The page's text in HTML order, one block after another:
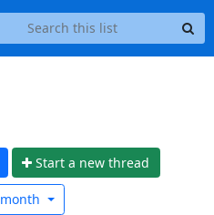
Start a new thread
month